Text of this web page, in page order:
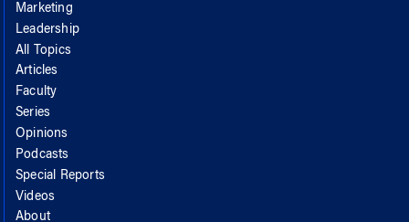
Marketing
Leadership
All Topics
Articles
Faculty
Series
Opinions
Podcasts
Special Reports
Videos
About